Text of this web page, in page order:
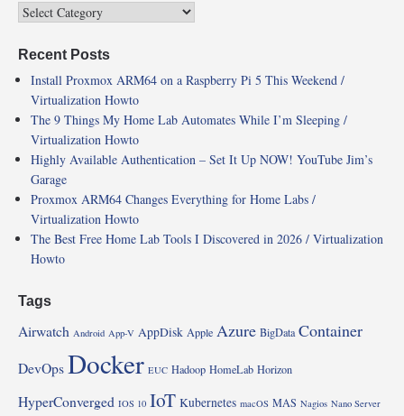
Recent Posts
Install Proxmox ARM64 on a Raspberry Pi 5 This Weekend /
Virtualization Howto
The 9 Things My Home Lab Automates While I’m Sleeping /
Virtualization Howto
Highly Available Authentication – Set It Up NOW! YouTube Jim’s
Garage
Proxmox ARM64 Changes Everything for Home Labs /
Virtualization Howto
The Best Free Home Lab Tools I Discovered in 2026 / Virtualization
Howto
Tags
Airwatch Android App-V AppDisk Apple Azure BigData Container
DevOpsDocker EUC Hadoop HomeLab Horizon
HyperConverged IOS 10 IoT Kubernetes macOS MAS Nagios Nano Server